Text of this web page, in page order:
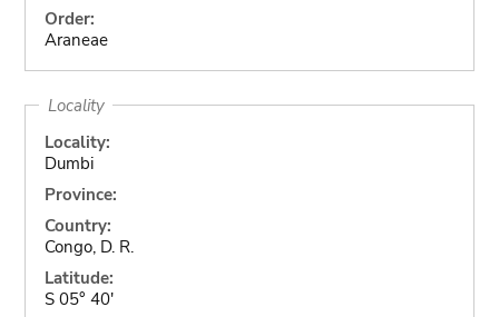
Order:
Araneae
Locality
Locality:
Dumbi
Province:
Country:
Congo, D. R.
Latitude:
S 05° 40'